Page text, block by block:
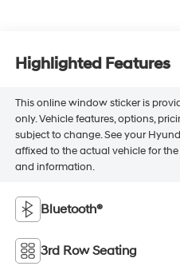
Highlighted Features
This online window sticker is
only. Vehicle features, options,
subject to change. See your
affixed to the actual vehicle for
and information.
Bluetooth®
3rd Row Seating